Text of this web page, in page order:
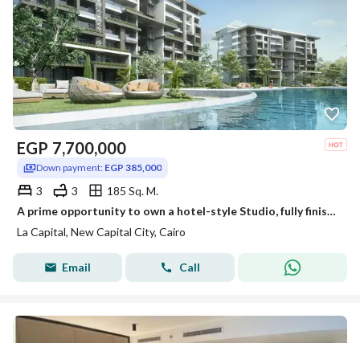
EGP 7,700,000
Down payment: EGP 385,000
3 3
185 Sq. M.
A prime opportunity to own a hotel-style Studio, fully finished with air conditioners and kitchen, for immediate sale in one of the most prestigiou
La Capital, New Capital City, Cairo
Email Call